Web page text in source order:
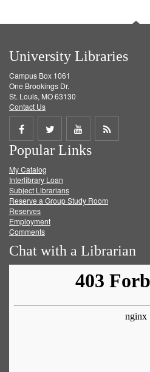
University Libraries
Campus Box 1061
One Brookings Dr.
St. Louis, MO 63130
Contact Us
Share
on
Facebook
Share
on
Twitter
Share
on
Get
Popular Links
My Catalog
Interlibrary Loan
Subject Librarians
Reserve a Group Study Room
Reserves
Employment
Comments
Chat with a Librarian